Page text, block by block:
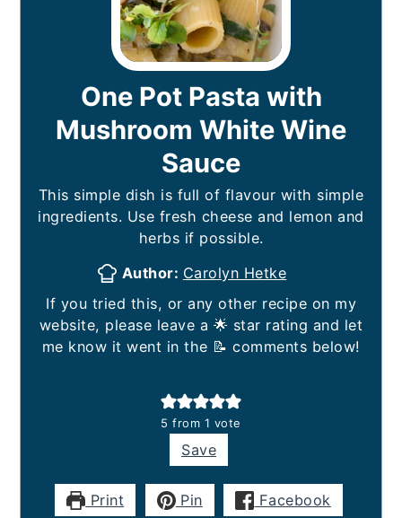
One Pot Pasta with
Mushroom White Wine
Sauce
This simple dish is full of flavour with simple
ingredients. Use fresh cheese and lemon and
herbs if possible.
Author: Carolyn Hetke
If you tried this, or any other recipe on my
website, please leave a 🌟 star rating and let
me know it went in the 📝 comments below!
5 from 1 vote
Save
Print Pin Facebook